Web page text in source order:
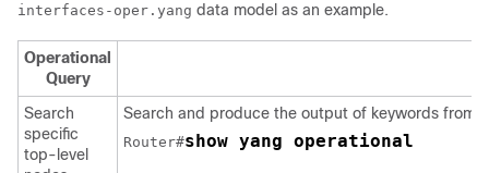
interfaces-oper.yang data model as an example.
Operational
Query
Search
specific
top-level
Search and produce the output of keywords from
Router#show yang operational